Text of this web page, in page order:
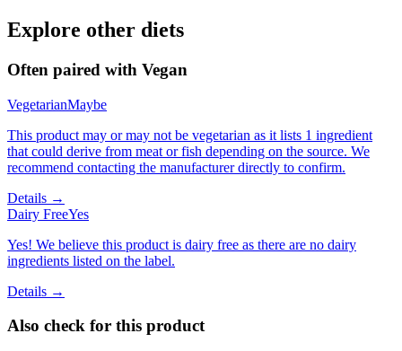
Explore other diets
Often paired with Vegan
VegetarianMaybe
This product may or may not be vegetarian as it lists 1 ingredient
that could derive from meat or fish depending on the source. We
recommend contacting the manufacturer directly to confirm.
Details →
Dairy FreeYes
Yes! We believe this product is dairy free as there are no dairy
ingredients listed on the label.
Details →
Also check for this product